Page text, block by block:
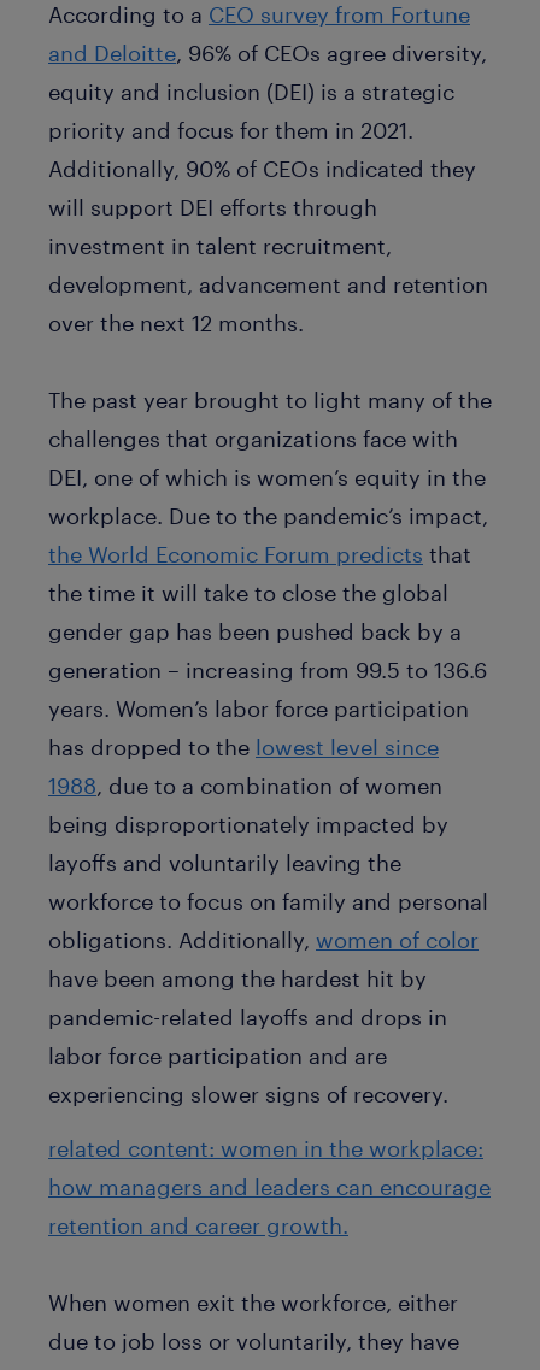
According to a CEO survey from Fortune
and Deloitte, 96% of CEOs agree diversity,
equity and inclusion (DEI) is a strategic
priority and focus for them in 2021.
Additionally, 90% of CEOs indicated they
will support DEI efforts through
investment in talent recruitment,
development, advancement and retention
over the next 12 months.
The past year brought to light many of the
challenges that organizations face with
DEI, one of which is women’s equity in the
workplace. Due to the pandemic’s impact,
the World Economic Forum predicts that
the time it will take to close the global
gender gap has been pushed back by a
generation – increasing from 99.5 to 136.6
years. Women’s labor force participation
has dropped to the lowest level since
1988, due to a combination of women
being disproportionately impacted by
layoffs and voluntarily leaving the
workforce to focus on family and personal
obligations. Additionally, women of color
have been among the hardest hit by
pandemic-related layoffs and drops in
labor force participation and are
experiencing slower signs of recovery.
related content: women in the workplace:
how managers and leaders can encourage
retention and career growth.
When women exit the workforce, either
due to job loss or voluntarily, they have